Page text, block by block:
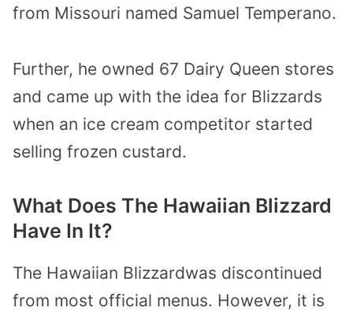
from Missouri named Samuel Temperano.
Further, he owned 67 Dairy Queen stores
and came up with the idea for Blizzards
when an ice cream competitor started
selling frozen custard.
What Does The Hawaiian Blizzard
Have In It?
The Hawaiian Blizzardwas discontinued
from most official menus. However, it is